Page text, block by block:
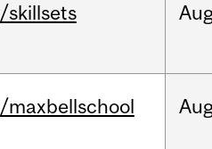
/skillsets
/maxbellschool